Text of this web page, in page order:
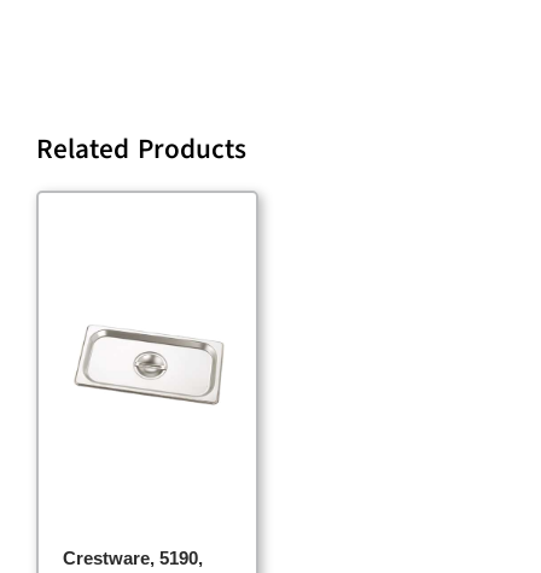
Related Products
Crestware, 5190,